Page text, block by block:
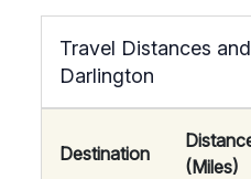
Travel Distances
Darlington
Destination
(Miles)